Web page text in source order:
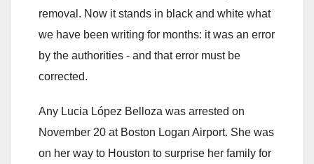
removal. Now it stands in black and white what
we have been writing for months: it was an error
by the authorities - and that error must be
corrected.
Any Lucia López Belloza was arrested on
November 20 at Boston Logan Airport. She was
on her way to Houston to surprise her family for